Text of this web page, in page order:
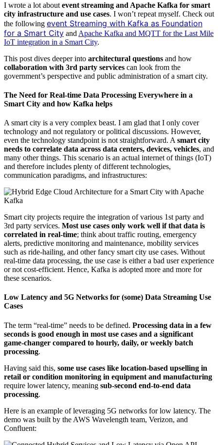
I wrote a lot about event streaming and Apache Kafka for smart
city infrastructure and use cases. I won’t repeat myself. Check out
the following event Streaming with Kafka as Foundation
for a Smart City and Apache Kafka and MQTT for the Last Mile
IoT integration in a Smart City.
This post dives deeper into architectural questions and how
collaboration with 3rd party services can look from the
government’s perspective and public administration of a smart city.
The Need for Real-time Data Processing Everywhere in a
Smart City and how Kafka helps
A smart city is a very complex beast. I am glad that I only cover
technology and not regulatory or political discussions. However,
even the technology standpoint is not straightforward. A smart city
needs to correlate data across data centers, devices, vehicles, and
many other things. This scenario is an actual internet of things (IoT)
and therefore includes plenty of different technologies,
communication paradigms, and infrastructures:
Smart city projects require the integration of various 1st party and
3rd party services. Most use cases only work well if that data is
correlated in real-time; think about traffic routing, emergency
alerts, predictive monitoring and maintenance, mobility services
such as ride-hailing, and other fancy smart city use cases. Without
real-time data processing, the use case is either a bad user experience
or not cost-efficient. Hence, Kafka is adopted more and more for
these scenarios.
Low Latency and 5G Networks for (some) Data Streaming Use
Cases
The term “real-time” needs to be defined. Processing data in a few
seconds is good enough in most use cases and a significant
game-changer compared to hourly, daily, or weekly batch
processing.
Having said this, some use cases like location-based upselling in
retail or condition monitoring in equipment and manufacturing
require lower latency, meaning sub-second end-to-end data
processing.
Here is an example of leveraging 5G networks for low latency. The
demo was built by the AWS Wavelength team, Verizon, and
Confluent: